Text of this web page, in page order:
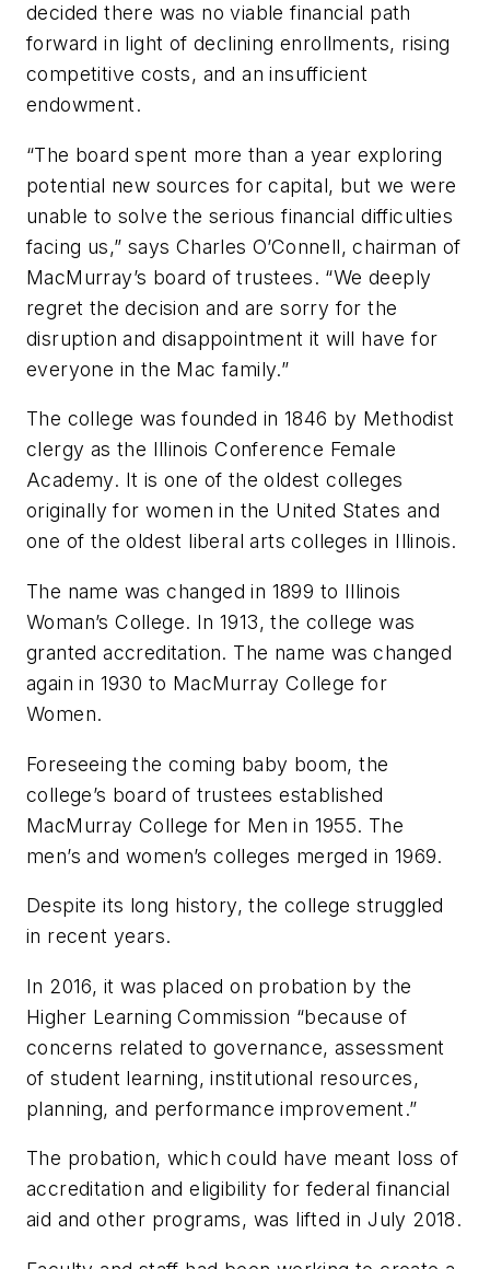
decided there was no viable financial path
forward in light of declining enrollments, rising
competitive costs, and an insufficient
endowment.
“The board spent more than a year exploring
potential new sources for capital, but we were
unable to solve the serious financial difficulties
facing us,” says Charles O’Connell, chairman of
MacMurray’s board of trustees. “We deeply
regret the decision and are sorry for the
disruption and disappointment it will have for
everyone in the Mac family.”
The college was founded in 1846 by Methodist
clergy as the Illinois Conference Female
Academy. It is one of the oldest colleges
originally for women in the United States and
one of the oldest liberal arts colleges in Illinois.
The name was changed in 1899 to Illinois
Woman’s College. In 1913, the college was
granted accreditation. The name was changed
again in 1930 to MacMurray College for
Women.
Foreseeing the coming baby boom, the
college’s board of trustees established
MacMurray College for Men in 1955. The
men’s and women’s colleges merged in 1969.
Despite its long history, the college struggled
in recent years.
In 2016, it was placed on probation by the
Higher Learning Commission “because of
concerns related to governance, assessment
of student learning, institutional resources,
planning, and performance improvement.”
The probation, which could have meant loss of
accreditation and eligibility for federal financial
aid and other programs, was lifted in July 2018.